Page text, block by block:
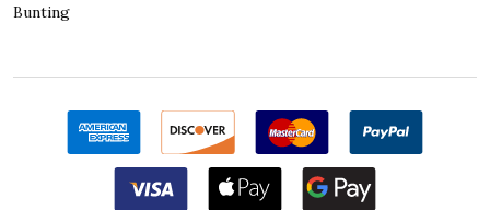
Bunting